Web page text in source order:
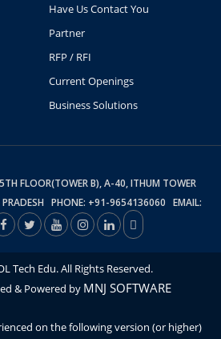
Have Us Contact You
Partner
RFP / RFI
Current Openings
Business Solutions
FLOOR(TOWER B), A-40, ITHUM TOWER
PRADESH PHONE: +91-9654136060 EMAIL:
Tech Edu. All Rights Reserved.
& Powered by MNJ SOFTWARE
on the following version (or higher)